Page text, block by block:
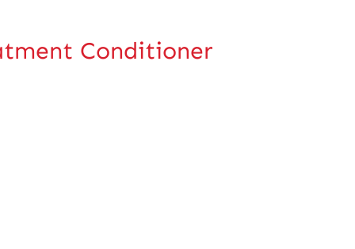
Conditioner